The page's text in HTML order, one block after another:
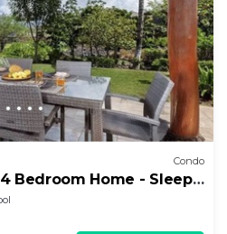
Condo
Bedroom Home - Sleeps